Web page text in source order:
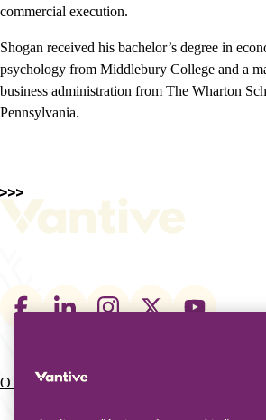
commercial execution.
Shogan received his bachelor’s degree in
psychology from Middlebury College and a
business administration from The Wharton
Pennsylvania.
Footer
links
Main
O que fazemos